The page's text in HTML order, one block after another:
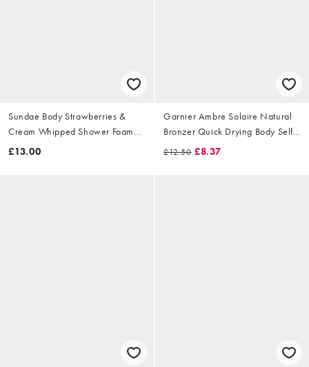
Sundae Body Strawberries &
Cream Whipped Shower Foam
265ml
£13.00
Garnier Ambre Solaire Natural
Bronzer Quick Drying Body Self
Tan Mist 150ml
£12.50 £8.37